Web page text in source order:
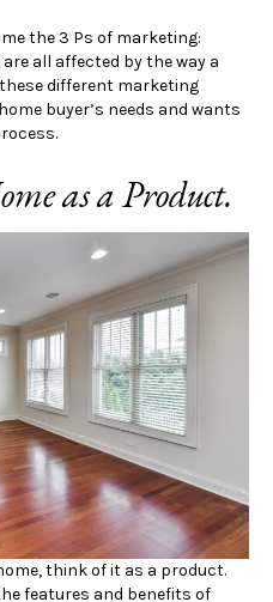
the 3 Ps of marketing:
all affected by the way a
different marketing
buyer’s needs and wants
as a Product.
think of it as a product.
features and benefits of